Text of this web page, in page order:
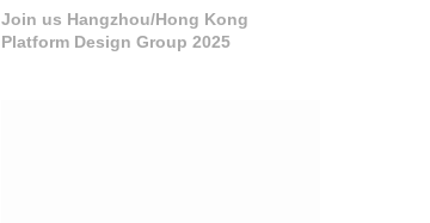
Join us Hangzhou/Hong Kong
Platform Design Group 2025